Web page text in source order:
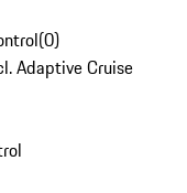
(0)
Adaptive Cruise